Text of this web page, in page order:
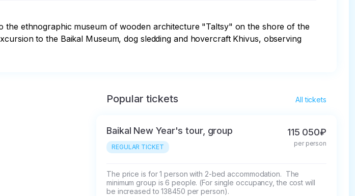
ethnographic museum of wooden architecture "Taltsy" on the shore of the
to the Baikal Museum, dog sledding and hovercraft Khivus, observing
Popular tickets All tickets
Baikal New Year's tour, group
REGULAR TICKET
115 050₽
per person
The price is for 1 person with 2-bed accommodation.  The
minimum group is 6 people. (For single occupancy, the cost will
be increased to 138450 per person).